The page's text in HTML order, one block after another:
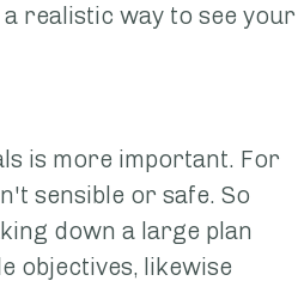
realistic way to see your
is more important. For
sensible or safe. So
down a large plan
objectives, likewise